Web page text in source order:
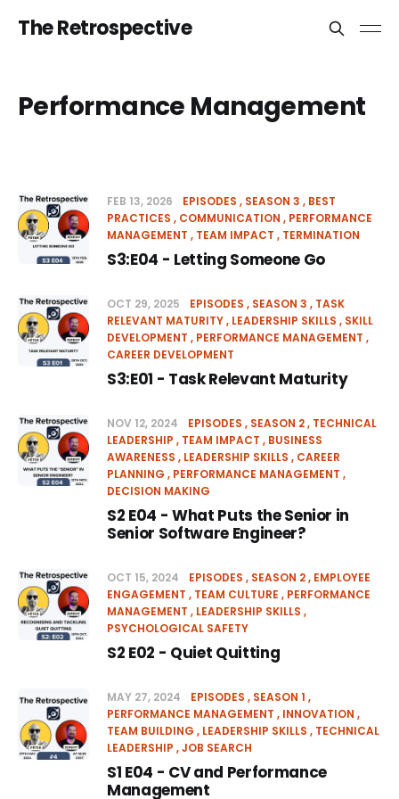
The Retrospective
Performance Management
FEB 13, 2026 EPISODES SEASON 3
BEST
PRACTICES
COMMUNICATION
PERFORMANCE
MANAGEMENT
TEAM IMPACT TERMINATION
S3:E04 - Letting Someone Go
OCT 29, 2025 EPISODES SEASON 3
TASK
RELEVANT MATURITY LEADERSHIP SKILLS
SKILL
DEVELOPMENT
PERFORMANCE MANAGEMENT
CAREER DEVELOPMENT
S3:E01 - Task Relevant Maturity
NOV 12, 2024 EPISODES SEASON 2 TECHNICAL
LEADERSHIP
TEAM IMPACT
BUSINESS
AWARENESS
LEADERSHIP SKILLS
CAREER
PLANNING
PERFORMANCE MANAGEMENT
DECISION MAKING
S2 E04 - What Puts the Senior in
Senior Software Engineer?
OCT 15, 2024 EPISODES SEASON 2 EMPLOYEE
ENGAGEMENT
TEAM CULTURE
PERFORMANCE
MANAGEMENT
LEADERSHIP SKILLS
PSYCHOLOGICAL SAFETY
S2 E02 - Quiet Quitting
MAY 27, 2024 EPISODES
SEASON 1
PERFORMANCE MANAGEMENT
INNOVATION
TEAM BUILDING
LEADERSHIP SKILLS
TECHNICAL
LEADERSHIP JOB SEARCH
S1 E04 - CV and Performance
Management